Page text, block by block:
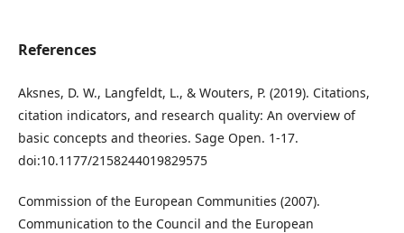
References
Aksnes, D. W., Langfeldt, L., & Wouters, P. (2019). Citations,
citation indicators, and research quality: An overview of
basic concepts and theories. Sage Open. 1-17.
doi:10.1177/2158244019829575
Commission of the European Communities (2007).
Communication to the Council and the European